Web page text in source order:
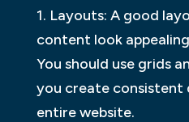
1. Layouts: A good
content look
You should use grids
you create consistent
entire website.